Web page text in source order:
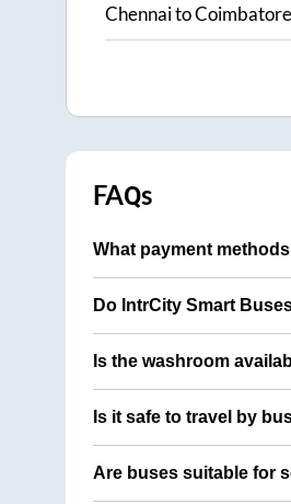
ChennaitoCoimbatore
FAQs
What payment
Do IntrCity Smart
Is the washroom
Is it safe to travel by
Are buses suitable for